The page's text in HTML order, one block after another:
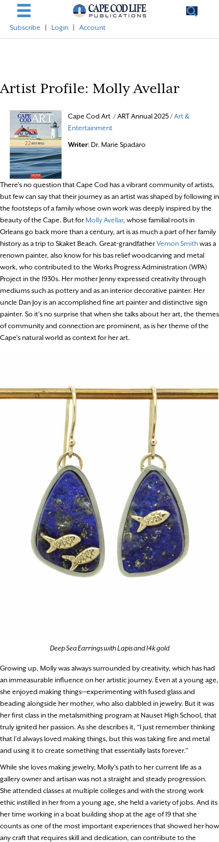
Subscribe Login Account
Artist Profile: Molly Avellar
Cape Cod Art / ART Annual 2025 /Art &
Entertainment
Writer: Dr. Marie Spadaro
There’s no question that Cape Cod has a vibrant community of artists,
but few can say that their journey as an artist was shaped by following in
the footsteps of a family whose own work was deeply inspired by the
beauty of the Cape. But for Molly Avellar, whose familial roots in
Orleans go back more than a century, art is as much a part of her family
history as a trip to Skaket Beach. Great-grandfatherVernon Smithwas a
renown painter, also know for his bas relief woodcarving and metal
work, who contributed to the Works Progress Administration (WPA)
Project in the 1930s. Her mother Jenny expressed creativity through
mediums such as pottery and as an interior decorative painter. Her
uncle Dan Joy is an accomplished fine art painter and distinctive sign
painter. So it’s no surprise that when she talks about her art, the themes
of community and connection are prominent, as is her theme of the
Cape’s natural world as context for her art.
Deep Sea Earrings with Lapis and 14k gold
Growing up, Molly was always surrounded by creativity, which has had
an immeasurable influence on her artistic journey. Even at a young age,
she enjoyed making things—experimenting with fused glass and
beading alongside her mother, who also dabbled in jewelry. But it was
her first class in the metalsmithing program at Nauset High School, that
truly ignited her passion. As she describes it, “I just remember thinking
that I’d always loved making things, but this was taking fire and metal
and using it to create something that essentially lasts forever.”
While she loves making jewelry, Molly’s path to her current life as a
gallery owner and artisan was not a straight and steady progression.
She attended classes at multiple colleges and with the strong work
ethic instilled in her from a young age, she held a variety of jobs. And its
her time working in a boat building shop at the age of 19 that she
counts as one of the most important experiences that showed her how
any craft that requires skill and dedication, can contribute to the